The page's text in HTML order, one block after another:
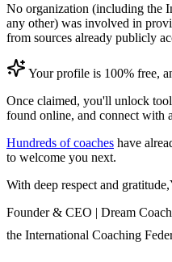
No organization (including the
any other) was involved in
from sources already publicly
Your profile is 100% free,
Once claimed, you'll unlock
found online, and connect with
Hundreds of coaches have
to welcome you next.
With deep respect and gratitude,
Founder & CEO | Dream
the International Coaching